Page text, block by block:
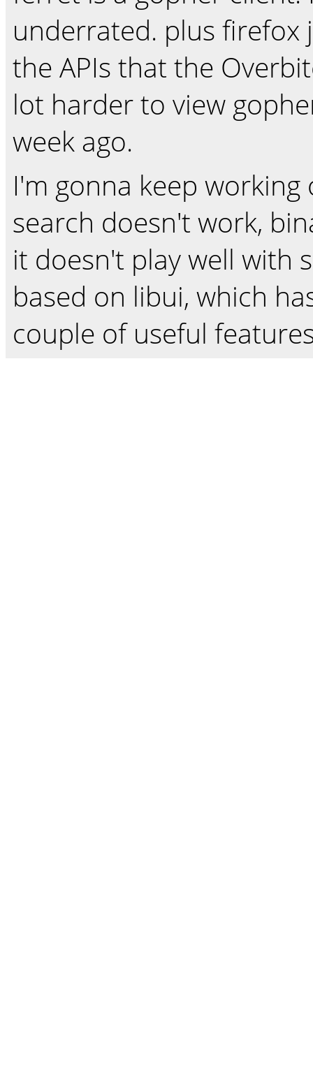
underrated. plus
the APIs that the
lot harder to view
week ago.
I'm gonna keep
search doesn't work,
it doesn't play well with
based on libui, which
couple of useful